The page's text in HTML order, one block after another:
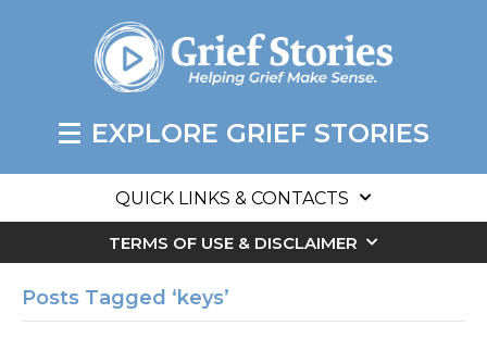
EXPLORE GRIEF STORIES
QUICK LINKS & CONTACTS
TERMS OF USE & DISCLAIMER
Posts Tagged ‘keys’